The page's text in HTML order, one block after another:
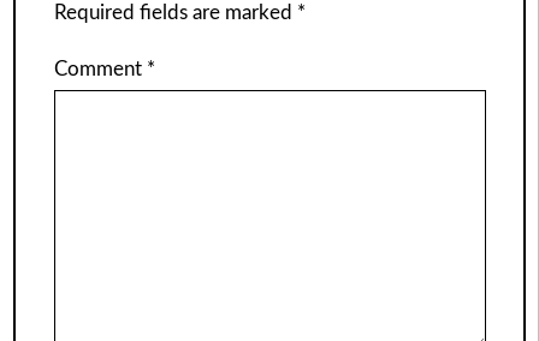
Required fields are marked *
Comment *